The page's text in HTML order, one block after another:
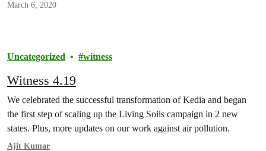
March 6, 2020
Uncategorized witness
Witness 4.19
We celebrated the successful transformation of Kedia and began
the first step of scaling up the Living Soils campaign in 2 new
states. Plus, more updates on our work against air pollution.
Ajit Kumar